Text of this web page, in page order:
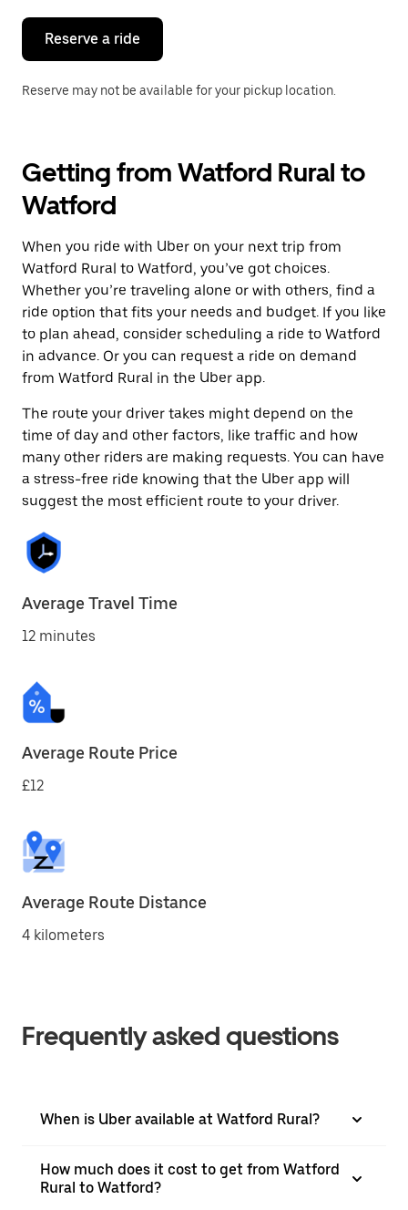
close
calendar.
Reserve a ride
Reserve may not be available for your pickup location.
Getting from Watford Rural to
Watford
When you ride with Uber on your next trip from
Watford Rural to Watford, you’ve got choices.
Whether you’re traveling alone or with others, find a
ride option that fits your needs and budget. If you like
to plan ahead, consider scheduling a ride to Watford
in advance. Or you can request a ride on demand
from Watford Rural in the Uber app.
The route your driver takes might depend on the
time of day and other factors, like traffic and how
many other riders are making requests. You can have
a stress-free ride knowing that the Uber app will
suggest the most efficient route to your driver.
Average Travel Time
12 minutes
Average Route Price
£12
Average Route Distance
4 kilometers
Frequently asked questions
When is Uber available at Watford Rural?
How much does it cost to get from Watford
Rural to Watford?